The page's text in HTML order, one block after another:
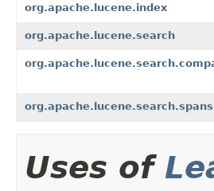
org.apache.lucene.index
org.apache.lucene.search
org.apache.lucene.search.spans
Uses of